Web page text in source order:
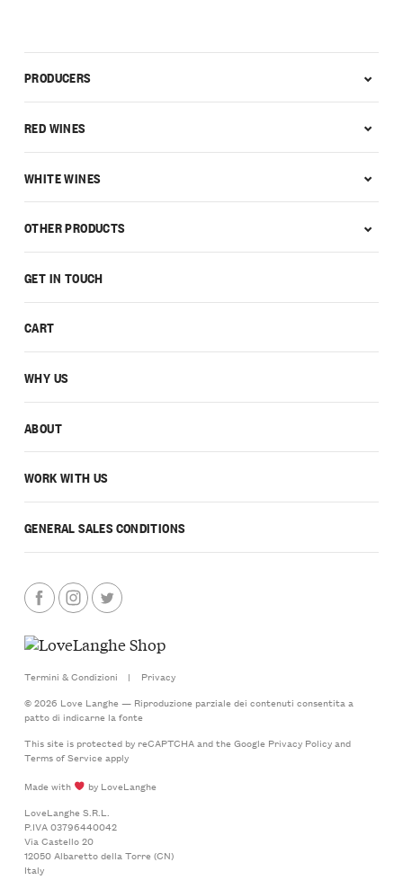
GET IN TOUCH
CART
WHY US
ABOUT
WORK WITH US
GENERAL SALES CONDITIONS
PRODUCERS
RED WINES
WHITE WINES
OTHER PRODUCTS
Termini & Condizioni |
Privacy
© 2026 Love Langhe — Riproduzione parziale dei contenuti consentita a
patto di indicarne la fonte
This site is protected by reCAPTCHA and the Google Privacy Policyand
Terms of Serviceapply
Made with
by LoveLanghe
LoveLanghe S.R.L.
P.IVA 03796440042
Via Castello 20
12050 Albaretto della Torre (CN)
Italy